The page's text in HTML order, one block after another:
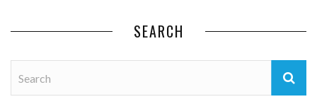
SEARCH